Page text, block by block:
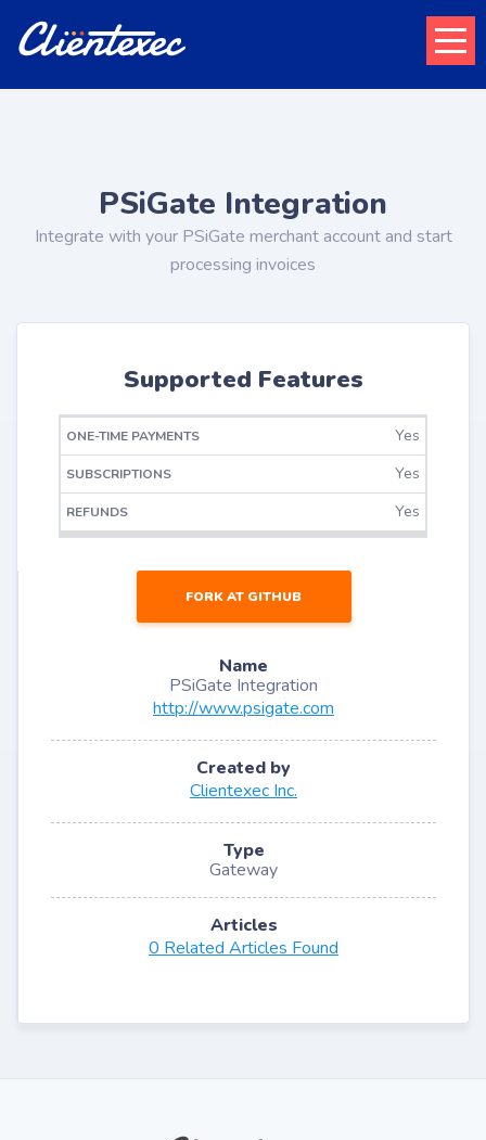
PSiGate Integration
Integrate with your PSiGate merchant account and start
processing invoices
Supported Features
ONE-TIME
RECURRING
Yes
Yes
Yes
FORK AT GITHUB
Name
PSiGate Integration
http://www.psigate.com
Created by
Clientexec Inc.
Type
Gateway
Articles
0 Related Articles Found